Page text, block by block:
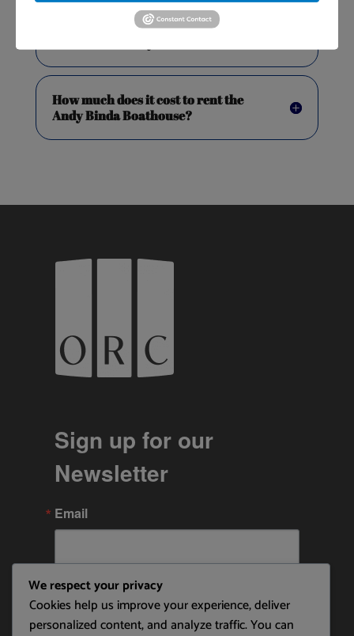
How much does it cost to rent the
Andy Binda Boathouse?
Sign up for our
Newsletter
Email
By submitting this form, you are consenting to receive
marketing emails from: Ottawa Rowing Club, P.O. Box 1457,
Station B, Ottawa, ON, K1P 5P6, CA,
https://ottawarowingclub.com/. You can revoke your consent to
We respect your privacy
Cookies help us improve your experience, deliver
personalized content, and analyze traffic. You can